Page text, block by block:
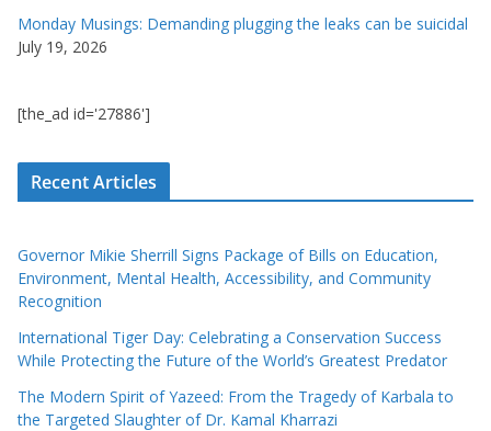
Monday Musings: Demanding plugging the leaks can be suicidal
July 19, 2026
[the_ad id='27886']
Recent Articles
Governor Mikie Sherrill Signs Package of Bills on Education,
Environment, Mental Health, Accessibility, and Community
Recognition
International Tiger Day: Celebrating a Conservation Success
While Protecting the Future of the World’s Greatest Predator
The Modern Spirit of Yazeed: From the Tragedy of Karbala to
the Targeted Slaughter of Dr. Kamal Kharrazi